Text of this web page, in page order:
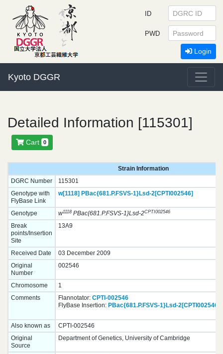
Kyoto DGGR
ID
PWD
Login
Detailed Information [115301]
Cart 0
Strain Information
DGRC Number
115301
Genotype with
FlyBase Link
w[1118] PBac{681.P.FSVS-1}Lsd-2[CPTI002546]
Genotype w1118PBac{681.P.FSVS-1}Lsd-2CPTI002546
Break
points/Insertion
Site
13A9
Received Date
03 December 2009
Original
Number
002546
Chromosome
1
Comments
Flannotator: CPTI-002546
FlyBase Insertion: PBac{681.P.FSVS-1}Lsd-2[CPTI002546]
Also known as
CPTI-002546
Original
Source
Department of Genetics, University of Cambridge